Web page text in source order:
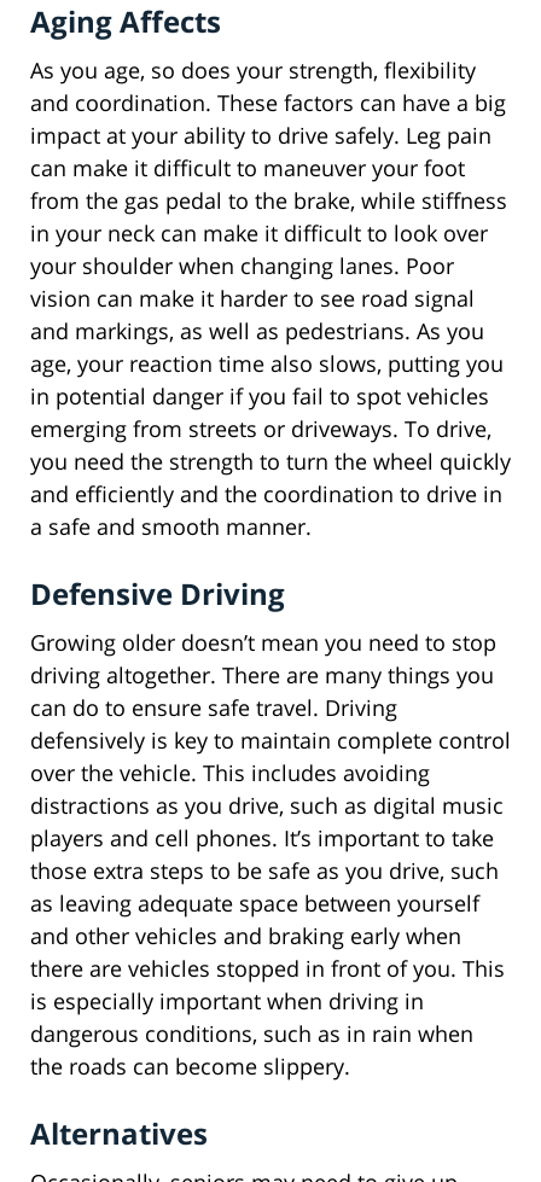
Aging Affects
As you age, so does your strength, flexibility
and coordination. These factors can have a big
impact at your ability to drive safely. Leg pain
can make it difficult to maneuver your foot
from the gas pedal to the brake, while stiffness
in your neck can make it difficult to look over
your shoulder when changing lanes. Poor
vision can make it harder to see road signal
and markings, as well as pedestrians. As you
age, your reaction time also slows, putting you
in potential danger if you fail to spot vehicles
emerging from streets or driveways. To drive,
you need the strength to turn the wheel quickly
and efficiently and the coordination to drive in
a safe and smooth manner.
Defensive Driving
Growing older doesn’t mean you need to stop
driving altogether. There are many things you
can do to ensure safe travel. Driving
defensively is key to maintain complete control
over the vehicle. This includes avoiding
distractions as you drive, such as digital music
players and cell phones. It’s important to take
those extra steps to be safe as you drive, such
as leaving adequate space between yourself
and other vehicles and braking early when
there are vehicles stopped in front of you. This
is especially important when driving in
dangerous conditions, such as in rain when
the roads can become slippery.
Alternatives